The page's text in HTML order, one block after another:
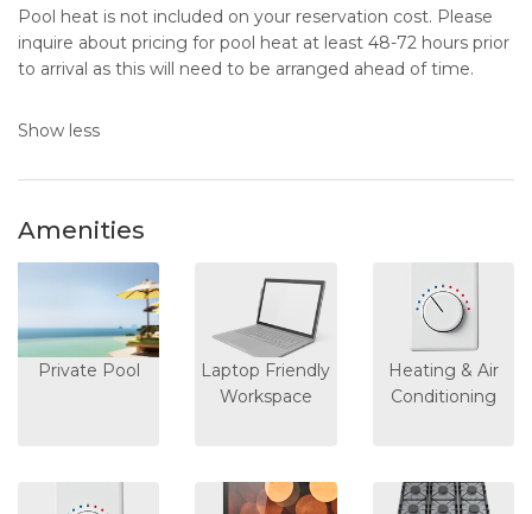
Pool heat is not included on your reservation cost. Please
inquire about pricing for pool heat at least 48-72 hours prior
to arrival as this will need to be arranged ahead of time.
Show less
Amenities
Private Pool
Laptop Friendly
Workspace
Heating & Air
Conditioning